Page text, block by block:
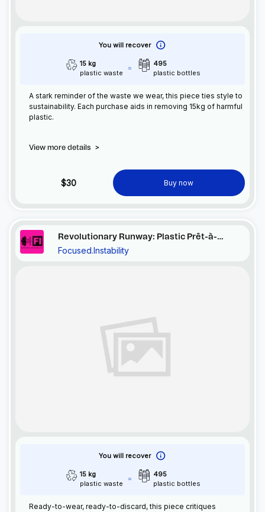
You will recover
15 kg
plastic waste
495
plastic bottles
A stark reminder of the waste we wear, this piece ties style to
sustainability. Each purchase aids in removing 15kg of harmful
plastic.
View more details >
$30 Buy now
Revolutionary Runway: Plastic Prêt-à-
Porter
Focused.Instability
You will recover
15 kg
plastic waste
495
plastic bottles
Ready-to-wear, ready-to-discard, this piece critiques